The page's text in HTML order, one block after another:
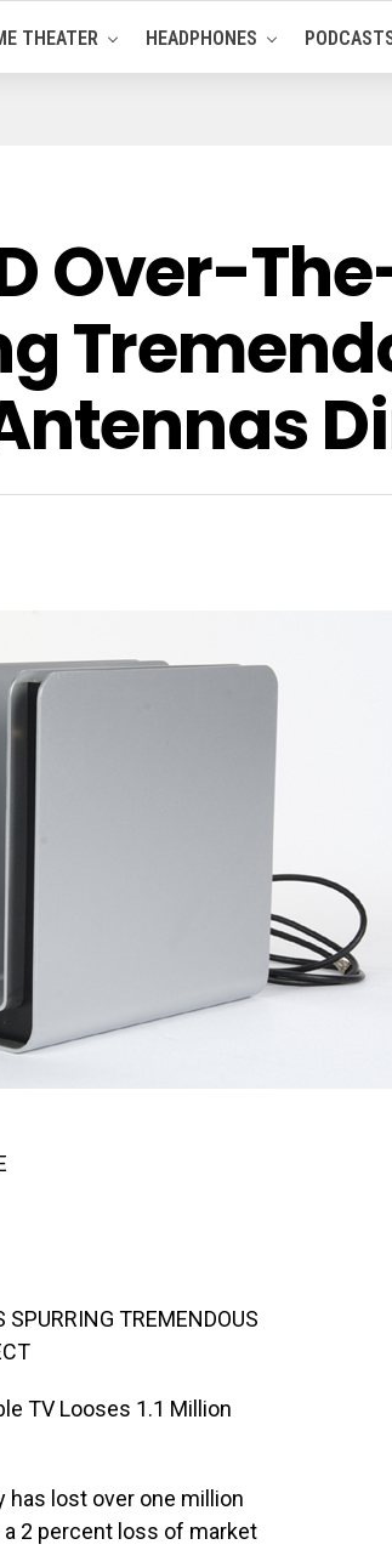
THEATER HEADPHONES
Over-
SPURRING TREMENDOUS
TV Looses 1.1 Million
has lost over one million
2 percent loss of market